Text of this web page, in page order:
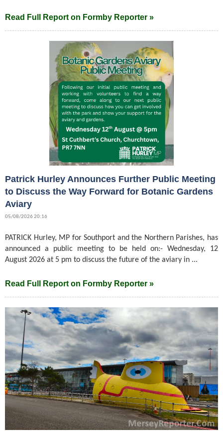
Read Full Report on Formby Reporter »
Patrick Hurley Announces Further Public Meeting
to Discuss the Way Forward for Botanic Gardens
Aviary
05/08/2026 20:16
PATRICK Hurley, MP for Southport and the Northern Parishes, has
announced a public meeting to be held on:- Wednesday, 12
August 2026 at 5 pm to discuss the future of the aviary in ...
Read Full Report on Formby Reporter »